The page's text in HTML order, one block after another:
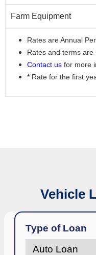
Farm Equipment
Rates are Annual
Rates and terms
Contact us for more
* Rate for the first
Vehicle